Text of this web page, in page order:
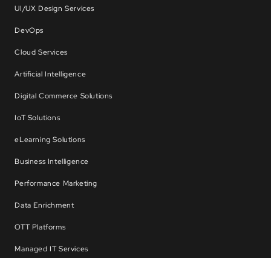
UI/UX Design Services
DevOps
Cloud Services
Artificial Intelligence
Digital Commerce Solutions
IoT Solutions
eLearning Solutions
Business Intelligence
Performance Marketing
Data Enrichment
OTT Platforms
Managed IT Services